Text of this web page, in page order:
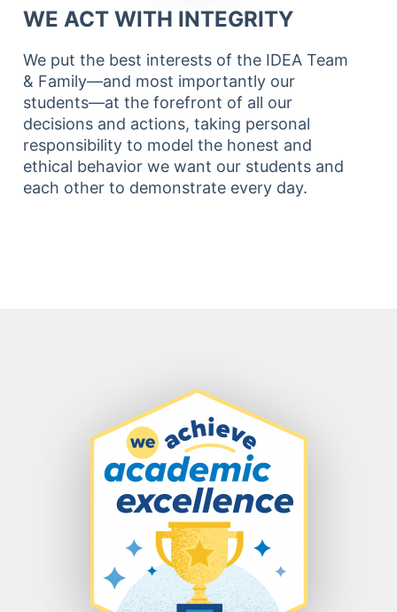
WE ACT WITH INTEGRITY
We put the best interests of the IDEA Team
& Family—and most importantly our
students—at the forefront of all our
decisions and actions, taking personal
responsibility to model the honest and
ethical behavior we want our students and
each other to demonstrate every day.